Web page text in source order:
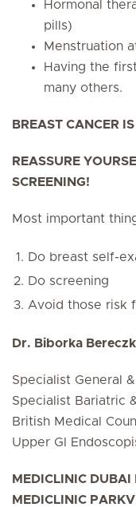
Hormonal
pills)
Menstruation
Having the
many others.
BREAST CANCER
REASSURE
SCREENING!
Most important
Do breast self-
Do screening
Avoid those risk
Dr. Biborka
Specialist General
Specialist Bariatric
British Medical
Upper GI
MEDICLINIC DUBAI
MEDICLINIC